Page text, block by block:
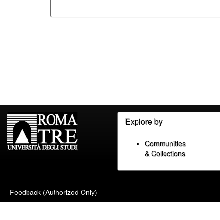
Explore by
Communities
& Collections
Feedback (Authorized Only)